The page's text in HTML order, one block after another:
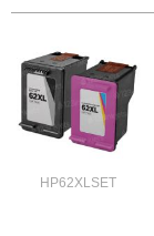
HP62XLSET